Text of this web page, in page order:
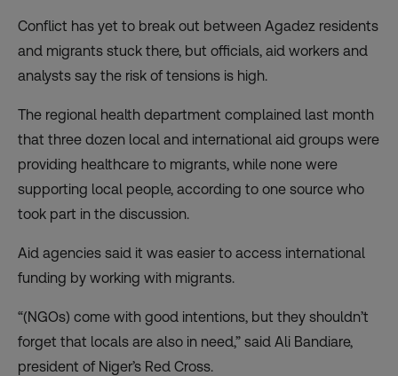
Conflict has yet to break out between Agadez residents
and migrants stuck there, but officials, aid workers and
analysts say the risk of tensions is high.
The regional health department complained last month
that three dozen local and international aid groups were
providing healthcare to migrants, while none were
supporting local people, according to one source who
took part in the discussion.
Aid agencies said it was easier to access international
funding by working with migrants.
“(NGOs) come with good intentions, but they shouldn’t
forget that locals are also in need,” said Ali Bandiare,
president of Niger’s Red Cross.